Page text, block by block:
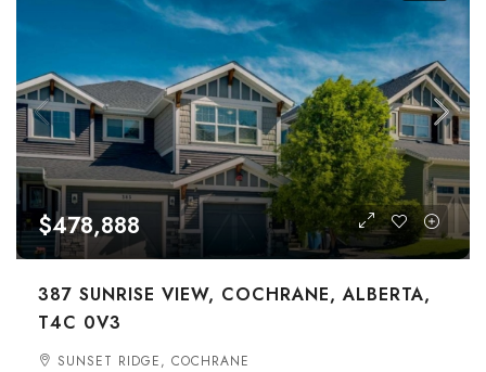
$478,888
387 SUNRISE VIEW, COCHRANE, ALBERTA,
T4C 0V3
SUNSET RIDGE, COCHRANE